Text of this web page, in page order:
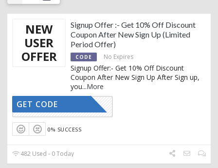
NEW
USER
OFFER
Signup Offer :- Get 10% Off Discount
Coupon After New Sign Up (Limited
Period Offer)
CODE No Expires
Signup Offer:- Get 10% Off Discount
Coupon After New Sign Up After Sign up,
you...More
R-SIGNUP
GET CODE
0% SUCCESS
482 Used - 0 Today